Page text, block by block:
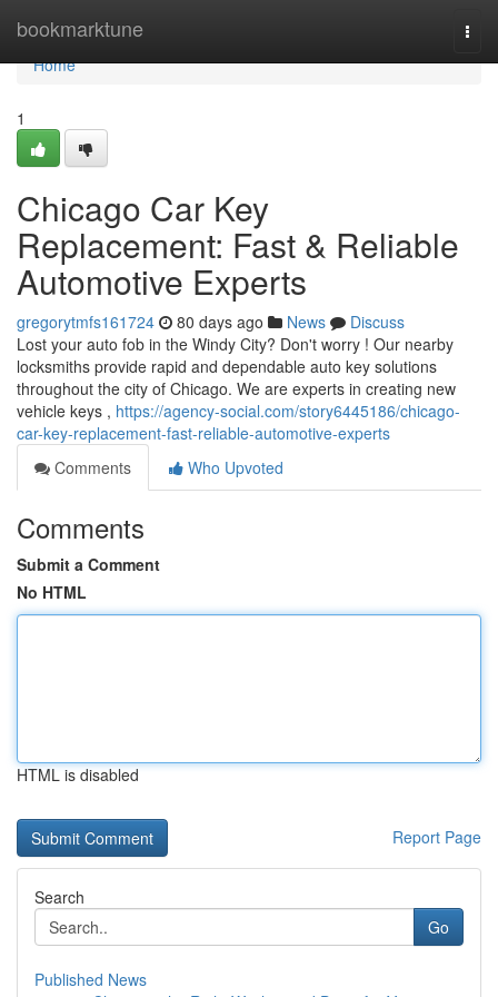
bookmarktune
Home
Home
1
Chicago Car Key
Replacement: Fast & Reliable
Automotive Experts
gregorytmfs161724 80 days ago News
Discuss
Lost your auto fob in the Windy City? Don't worry ! Our nearby
locksmiths provide rapid and dependable auto key solutions
throughout the city of Chicago. We are experts in creating new
vehicle keys , https://agency-social.com/story6445186/chicago-
car-key-replacement-fast-reliable-automotive-experts
Comments
Who Upvoted
Comments
Submit a Comment
No HTML
HTML is disabled
Report Page
Search
Go
Published News